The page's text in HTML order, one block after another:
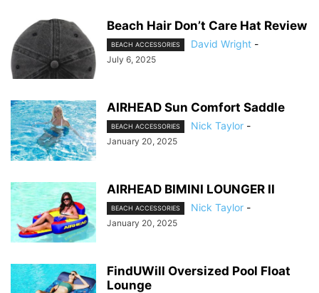
Beach Hair Don’t Care Hat Review
BEACH ACCESSORIES David Wright -
July 6, 2025
AIRHEAD Sun Comfort Saddle
BEACH ACCESSORIES Nick Taylor -
January 20, 2025
AIRHEAD BIMINI LOUNGER II
BEACH ACCESSORIES Nick Taylor -
January 20, 2025
FindUWill Oversized Pool Float
Lounge